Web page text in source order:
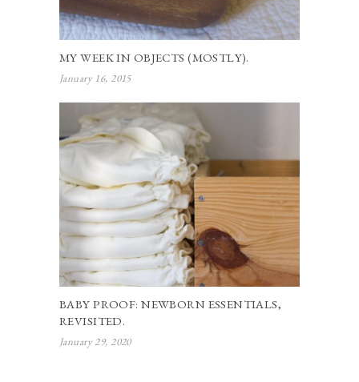
MY WEEK IN OBJECTS (MOSTLY).
January 16, 2015
BABY PROOF: NEWBORN ESSENTIALS,
REVISITED.
January 29, 2020